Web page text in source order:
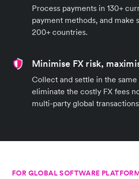
Process payments in 130+
payment methods, and make
200+ countries.
Minimise FX risk,
Collect and settle in the
eliminate the costly FX fees
multi-party global
FOR GLOBAL SOFTWARE